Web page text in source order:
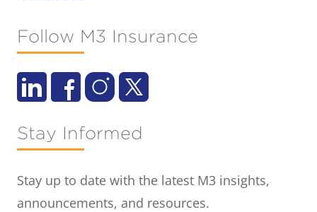
Follow M3 Insurance
Stay Informed
Stay up to date with the latest M3 insights,
announcements, and resources.